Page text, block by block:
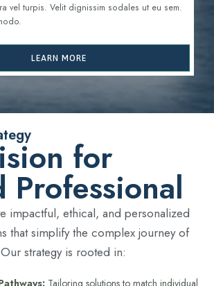
vel turpis. Velit dignissim sodales ut eu sem.
LEARN MORE
for
Professional
impactful, ethical, and personalized
that simplify the complex journey of
strategy is rooted in:
Tailoring solutions to match individual